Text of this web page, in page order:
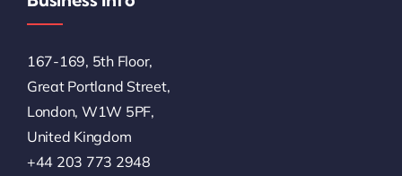
167-169, 5th Floor,
Great Portland Street,
London, W1W 5PF,
United Kingdom
+44 203 773 2948